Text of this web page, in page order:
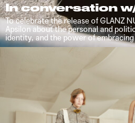
In conversation
To celebrate the release of GLANZ
Apsilon about the personal and
identity, and the power of